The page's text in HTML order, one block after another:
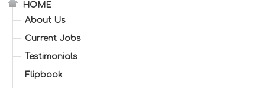
HOME
About Us
Current Jobs
Testimonials
Flipbook